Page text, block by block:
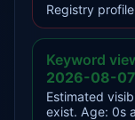
Registry
Keyword
2026-08-
Estimated
exist. Age: 0s